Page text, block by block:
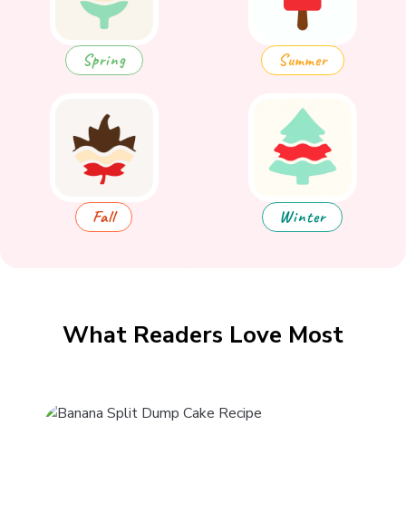
Spring Summer
Fall Winter
What Readers Love Most